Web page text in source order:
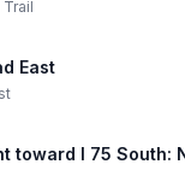
Trail
East
toward I 75 South: